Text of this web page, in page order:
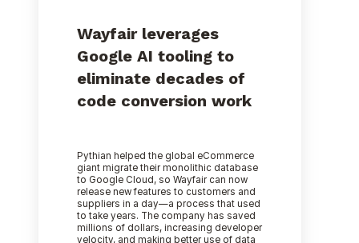
Wayfair leverages
Google AI tooling to
eliminate decades of
code conversion work
Pythian helped the global eCommerce
giant migrate their monolithic database
to Google Cloud, so Wayfair can now
release new features to customers and
suppliers in a day—a process that used
to take years. The company has saved
millions of dollars, increasing developer
velocity, and making better use of data